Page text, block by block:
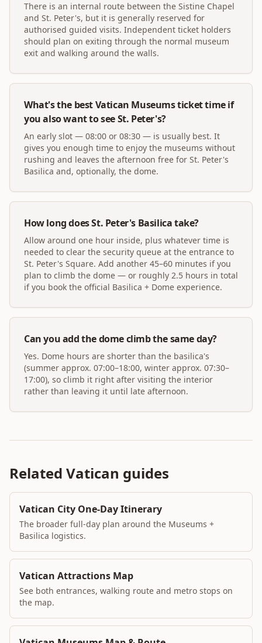
There is an internal route between the Sistine Chapel
and St. Peter's, but it is generally reserved for
authorised guided visits. Independent ticket holders
should plan on exiting through the normal museum
exit and walking around the walls.
What's the best Vatican Museums ticket time if
you also want to see St. Peter's?
An early slot — 08:00 or 08:30 — is usually best. It
gives you enough time to enjoy the museums without
rushing and leaves the afternoon free for St. Peter's
Basilica and, optionally, the dome.
How long does St. Peter's Basilica take?
Allow around one hour inside, plus whatever time is
needed to clear the security queue at the entrance to
St. Peter's Square. Add another 45–60 minutes if you
plan to climb the dome — or roughly 2.5 hours in total
if you book the official Basilica + Dome experience.
Can you add the dome climb the same day?
Yes. Dome hours are shorter than the basilica's
(summer approx. 07:00–18:00, winter approx. 07:30–
17:00), so climb it right after visiting the interior
rather than leaving it until late afternoon.
Related Vatican guides
Vatican City One-Day Itinerary
The broader full-day plan around the Museums +
Basilica logistics.
Vatican Attractions Map
See both entrances, walking route and metro stops on
the map.